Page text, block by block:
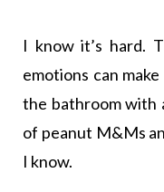
I know it’s hard.
emotions can
the bathroom with
of peanut M&Ms
I know.